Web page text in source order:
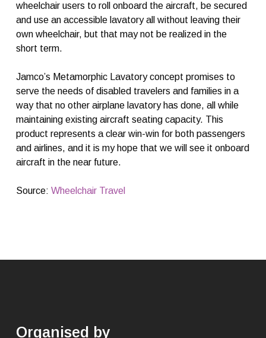
wheelchair users to roll onboard the aircraft, be secured
and use an accessible lavatory all without leaving their
own wheelchair, but that may not be realized in the
short term.
Jamco’s Metamorphic Lavatory concept promises to
serve the needs of disabled travelers and families in a
way that no other airplane lavatory has done, all while
maintaining existing aircraft seating capacity. This
product represents a clear win-win for both passengers
and airlines, and it is my hope that we will see it onboard
aircraft in the near future.
Source: Wheelchair Travel
Organised by